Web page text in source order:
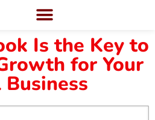
Is the Key to
for Your
Business